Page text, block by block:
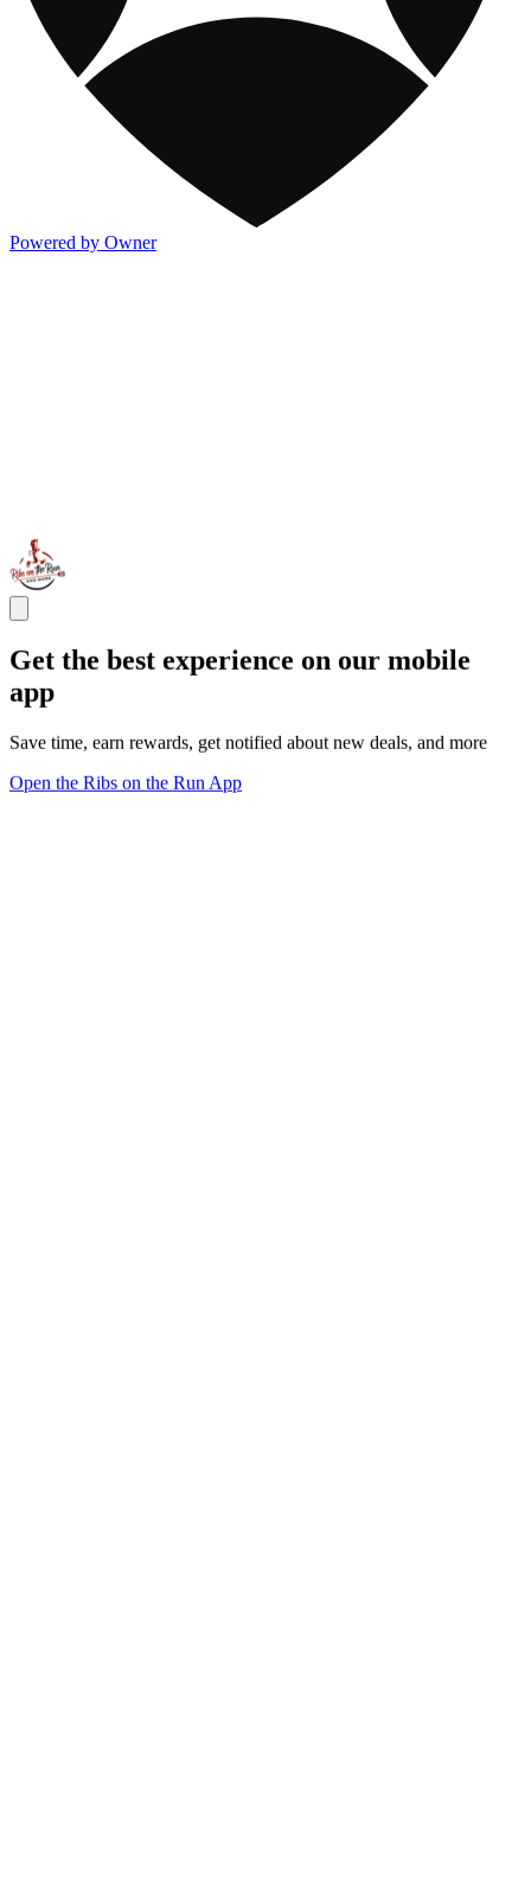
Powered by Owner
Get the best experience on our mobile
app
Save time, earn rewards, get notified about new deals, and more
Open the Ribs on the Run App